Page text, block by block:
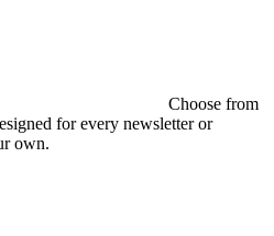
Choose from
for every newsletter or
own.